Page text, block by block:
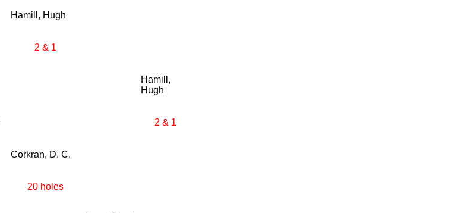
Hamill, Hugh
2 & 1
Hamill,
Hugh
2 & 1
Corkran, D. C.
20 holes